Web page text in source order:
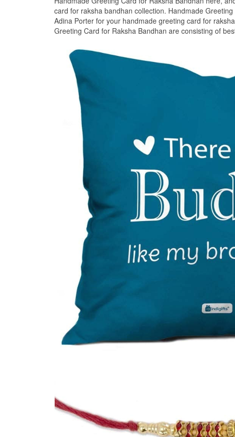
card for raksha bandhan collection. Handmade
Adina Porter for your handmade greeting card for
Greeting Card for Raksha Bandhan are consisting of